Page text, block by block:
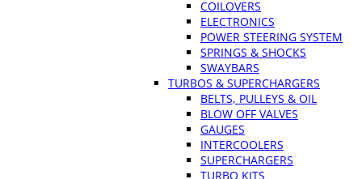
COILOVERS
ELECTRONICS
POWER STEERING SYSTEM
SPRINGS & SHOCKS
SWAYBARS
TURBOS & SUPERCHARGERS
BELTS, PULLEYS & OIL
BLOW OFF VALVES
GAUGES
INTERCOOLERS
SUPERCHARGERS
TURBO KITS